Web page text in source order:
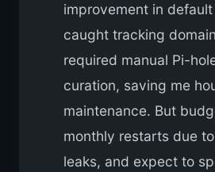
improvement in
caught tracking
required manual Pi-
curation, saving me
maintenance. But
monthly restarts due
leaks, and expect to